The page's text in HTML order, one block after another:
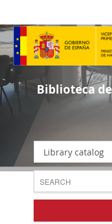
Biblioteca
Library catalog